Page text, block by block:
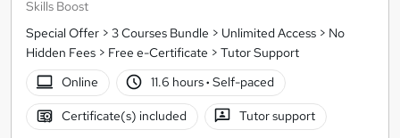
Skills Boost
Special Offer > 3 Courses Bundle > Unlimited Access > No
Hidden Fees > Free e-Certificate > Tutor Support
Online
11.6 hours· Self-paced
Certificate(s) included Tutor support